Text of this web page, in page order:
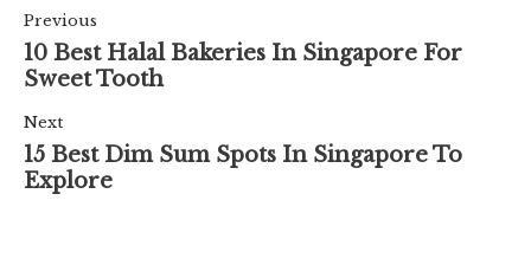
Previous
10 Best Halal Bakeries In Singapore For
Sweet Tooth
Next
15 Best Dim Sum Spots In Singapore To
Explore